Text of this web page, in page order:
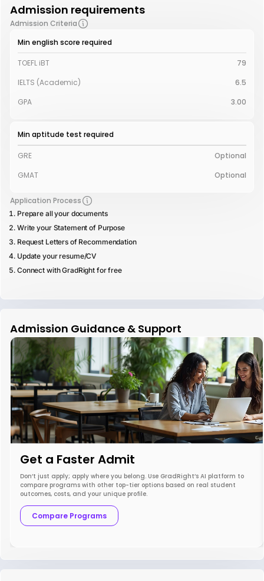
Admission requirements
Admission Criteria
Min english score required
TOEFL iBT
79
IELTS (Academic)
6.5
GPA
3.00
Min aptitude test required
GRE
Optional
GMAT
Optional
Application Process
Prepare all your documents
Write your Statement of Purpose
Request Letters of Recommendation
Update your resume/CV
Connect with GradRight for free
Admission Guidance & Support
Get a Faster Admit
Don’t just apply; apply where you belong. Use GradRight’s AI platform to
compare programs with other top-tier options based on real student
outcomes, costs, and your unique profile.
Compare Programs